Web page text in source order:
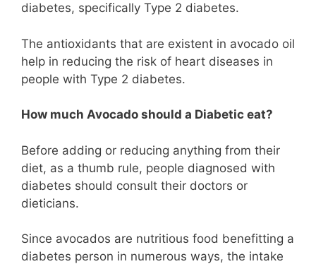
diabetes, specifically Type 2 diabetes.
The antioxidants that are existent in avocado oil
help in reducing the risk of heart diseases in
people with Type 2 diabetes.
How much Avocado should a Diabetic eat?
Before adding or reducing anything from their
diet, as a thumb rule, people diagnosed with
diabetes should consult their doctors or
dieticians.
Since avocados are nutritious food benefitting a
diabetes person in numerous ways, the intake